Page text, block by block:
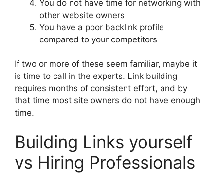
You do not have time for networking with
other website owners
You have a poor backlink profile
compared to your competitors
If two or more of these seem familiar, maybe it
is time to call in the experts. Link building
requires months of consistent effort, and by
that time most site owners do not have enough
time.
Building Links yourself
vs Hiring Professionals